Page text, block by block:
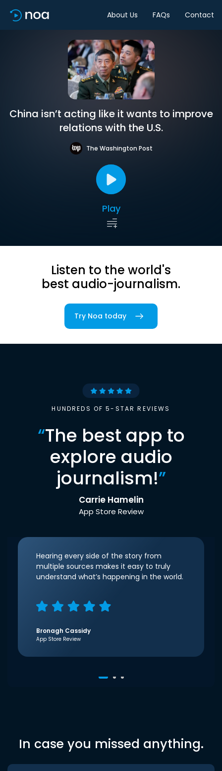
About Us FAQs Contact
China isn’t acting like it wants to improve
relations with the U.S.
The Washington Post
Play
Listen to the world's
best audio-journalism.
Try Noa today
HUNDREDS OF 5-STAR REVIEWS
“The best app to
explore audio
journalism!”
Carrie Hamelin
App Store Review
Hearing every side of the story from
multiple sources makes it easy to truly
understand what’s happening in the world.
Bronagh Cassidy
App Store Review
In case you missed anything.